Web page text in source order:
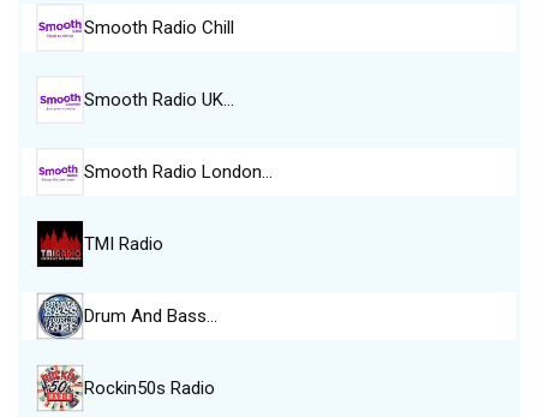
Smooth Radio Chill
Smooth Radio UK…
Smooth Radio London…
TMI Radio
Drum And Bass…
Rockin50s Radio